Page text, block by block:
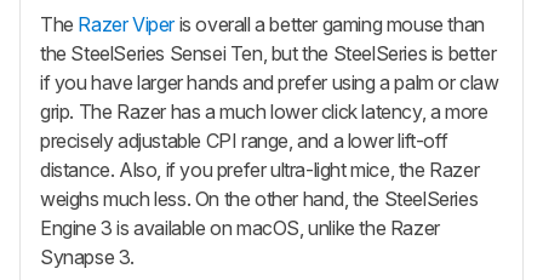
The Razer Viperis overall a better gaming mouse than
the SteelSeries Sensei Ten, but the SteelSeries is better
if you have larger hands and prefer using a palm or claw
grip. The Razer has a much lower click latency, a more
precisely adjustable CPI range, and a lower lift-off
distance. Also, if you prefer ultra-light mice, the Razer
weighs much less. On the other hand, the SteelSeries
Engine 3 is available on macOS, unlike the Razer
Synapse 3.